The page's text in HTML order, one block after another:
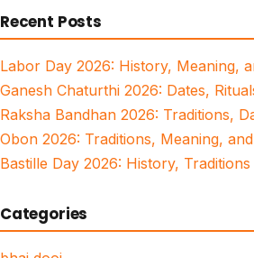
Recent Posts
Labor Day 2026: History, Meaning,
Ganesh Chaturthi 2026: Dates,
Raksha Bandhan 2026: Traditions,
Obon 2026: Traditions, Meaning,
Bastille Day 2026: History,
Categories